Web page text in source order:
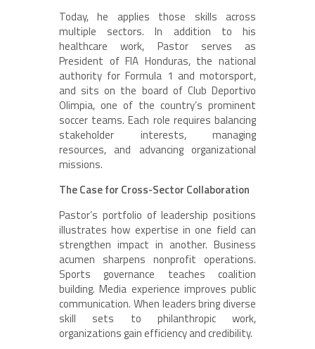
Today, he applies those skills across
multiple sectors. In addition to his
healthcare work, Pastor serves as
President of FIA Honduras, the national
authority for Formula 1 and motorsport,
and sits on the board of Club Deportivo
Olimpia, one of the country’s prominent
soccer teams. Each role requires balancing
stakeholder interests, managing
resources, and advancing organizational
missions.
The Case for Cross-Sector Collaboration
Pastor’s portfolio of leadership positions
illustrates how expertise in one field can
strengthen impact in another. Business
acumen sharpens nonprofit operations.
Sports governance teaches coalition
building. Media experience improves public
communication. When leaders bring diverse
skill sets to philanthropic work,
organizations gain efficiency and credibility.